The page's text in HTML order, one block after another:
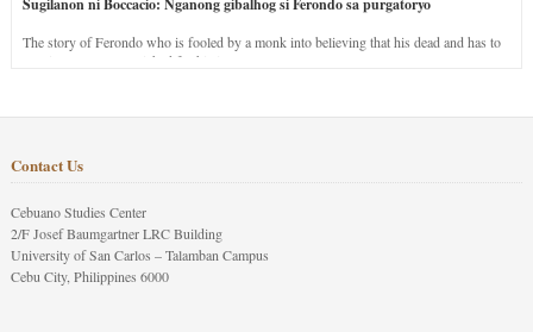
Sugilanon ni Boccacio: Nganong gibalhog si Ferondo sa purgatoryo
The story of Ferondo who is fooled by a monk into believing that his dead and has to
stay in purgatory punished for his jealous nature.
Contact Us
Cebuano Studies Center
2/F Josef Baumgartner LRC Building
University of San Carlos – Talamban Campus
Cebu City, Philippines 6000